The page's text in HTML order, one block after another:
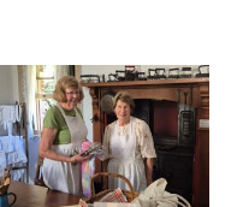
underpin her...